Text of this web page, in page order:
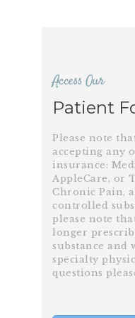
Access Our
Patient
Please note
accepting any
insurance:
AppleCare, or
Chronic Pain,
controlled
please note
longer
substance
specialty
questions